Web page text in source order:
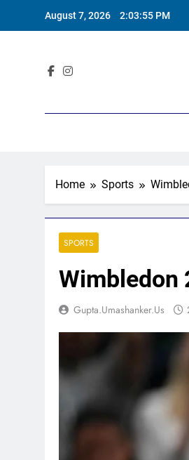
August 7, 2026 2:03:56 PM
Home Sports
SPORTS
Wimbledon
Gupta.umashanker.us